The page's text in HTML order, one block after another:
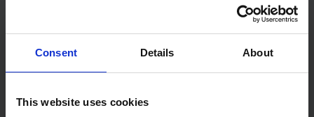
Consent Details About
This website uses cookies
Score 90%or higher in all of our topic tests
Pass at least 10 mock tests